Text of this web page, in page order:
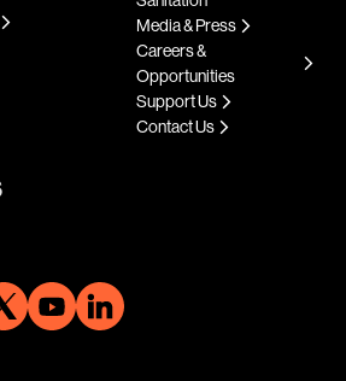
Media & Press
Careers &
Opportunities
Support Us
Contact Us